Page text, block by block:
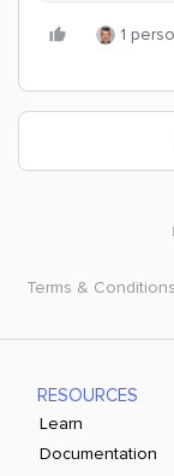
1
Terms & Conditions
RESOURCES
Learn
Documentation